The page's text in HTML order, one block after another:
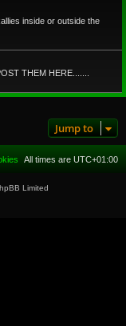
inside or outside the
THEM HERE.......
Jump to
All times are UTC+01:00
Limited